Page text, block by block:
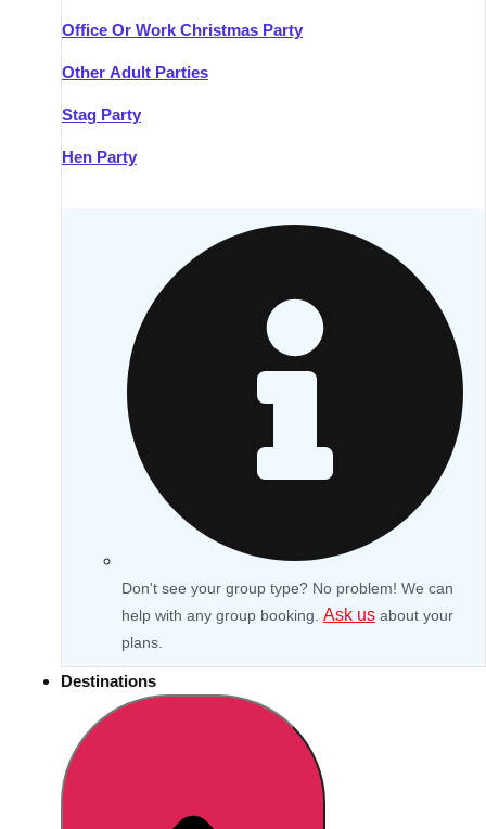
Office Or Work Christmas Party
Other Adult Parties
Stag Party
Hen Party
Don't see your group type? No problem! We can
help with any group booking. Ask us about your
plans.
Destinations